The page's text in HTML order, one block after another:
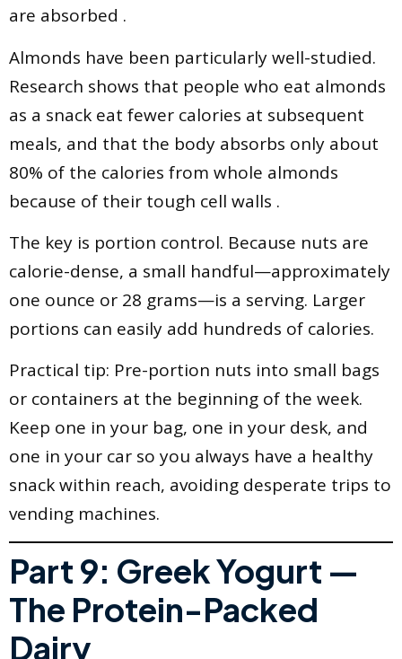
are absorbed .
Almonds have been particularly well-studied.
Research shows that people who eat almonds
as a snack eat fewer calories at subsequent
meals, and that the body absorbs only about
80% of the calories from whole almonds
because of their tough cell walls .
The key is portion control. Because nuts are
calorie-dense, a small handful—approximately
one ounce or 28 grams—is a serving. Larger
portions can easily add hundreds of calories.
Practical tip: Pre-portion nuts into small bags
or containers at the beginning of the week.
Keep one in your bag, one in your desk, and
one in your car so you always have a healthy
snack within reach, avoiding desperate trips to
vending machines.
Part 9: Greek Yogurt —
The Protein-Packed
Dairy